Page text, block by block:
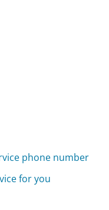
phone number
for you